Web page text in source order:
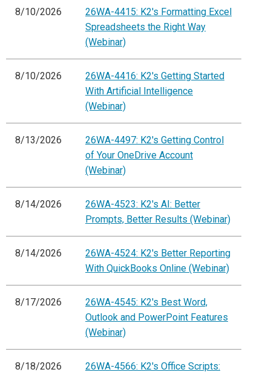
8/10/2026
26WA-4415: K2's Formatting Excel
Spreadsheets the Right Way
(Webinar)
8/10/2026
26WA-4416: K2's Getting Started
With Artificial Intelligence
(Webinar)
8/13/2026
26WA-4497: K2's Getting Control
of Your OneDrive Account
(Webinar)
8/14/2026
26WA-4523: K2's AI: Better
Prompts, Better Results (Webinar)
8/14/2026
26WA-4524: K2's Better Reporting
With QuickBooks Online (Webinar)
8/17/2026
26WA-4545: K2's Best Word,
Outlook and PowerPoint Features
(Webinar)
8/18/2026
26WA-4566: K2's Office Scripts: